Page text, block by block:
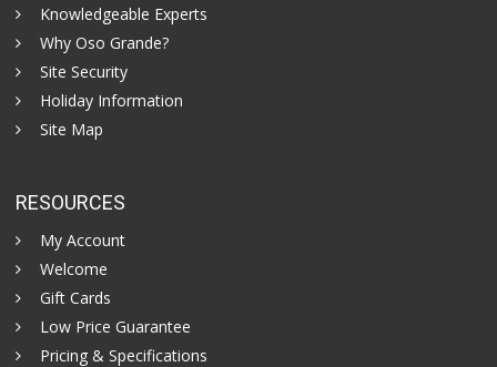
Knowledgeable Experts
Why Oso Grande?
Site Security
Holiday Information
Site Map
RESOURCES
My Account
Welcome
Gift Cards
Low Price Guarantee
Pricing & Specifications